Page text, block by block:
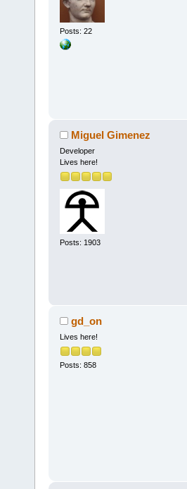
Posts: 22
Miguel Gimenez
Developer
Lives here!
Posts: 1903
gd_on
Lives here!
Posts: 858